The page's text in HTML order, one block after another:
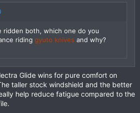
ridden both, which one do you
riding gyuto knives and why?
Glide wins for pure comfort on
taller stock windshield and the better
help reduce fatigue compared to the